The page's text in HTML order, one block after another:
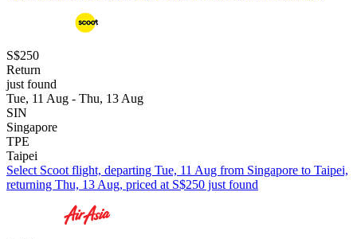
S$250
Return
just found
Tue, 11 Aug - Thu, 13 Aug
SIN
Singapore
TPE
Taipei
Select Scoot flight, departing Tue, 11 Aug from Singapore to Taipei,
returning Thu, 13 Aug, priced at S$250 just found